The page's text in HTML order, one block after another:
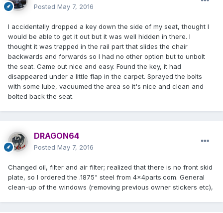
Posted May 7, 2016
I accidentally dropped a key down the side of my seat, thought I
would be able to get it out but it was well hidden in there. I
thought it was trapped in the rail part that slides the chair
backwards and forwards so I had no other option but to unbolt
the seat. Came out nice and easy. Found the key, it had
disappeared under a little flap in the carpet. Sprayed the bolts
with some lube, vacuumed the area so it's nice and clean and
bolted back the seat.
DRAGON64
Posted May 7, 2016
Changed oil, filter and air filter; realized that there is no front skid
plate, so I ordered the .1875" steel from 4x4parts.com. General
clean-up of the windows (removing previous owner stickers etc),